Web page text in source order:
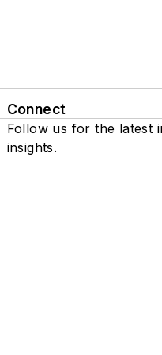
Connect
Follow us for the latest
insights.